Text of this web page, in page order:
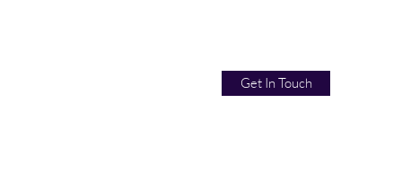
Get In Touch